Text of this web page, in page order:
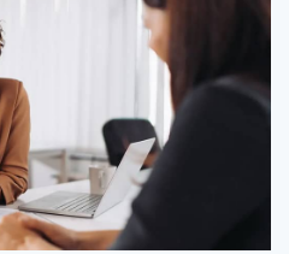
services are
pre-proposal lifecycle.
opportunity identification
customer and
competitive analysis,
We work closely with